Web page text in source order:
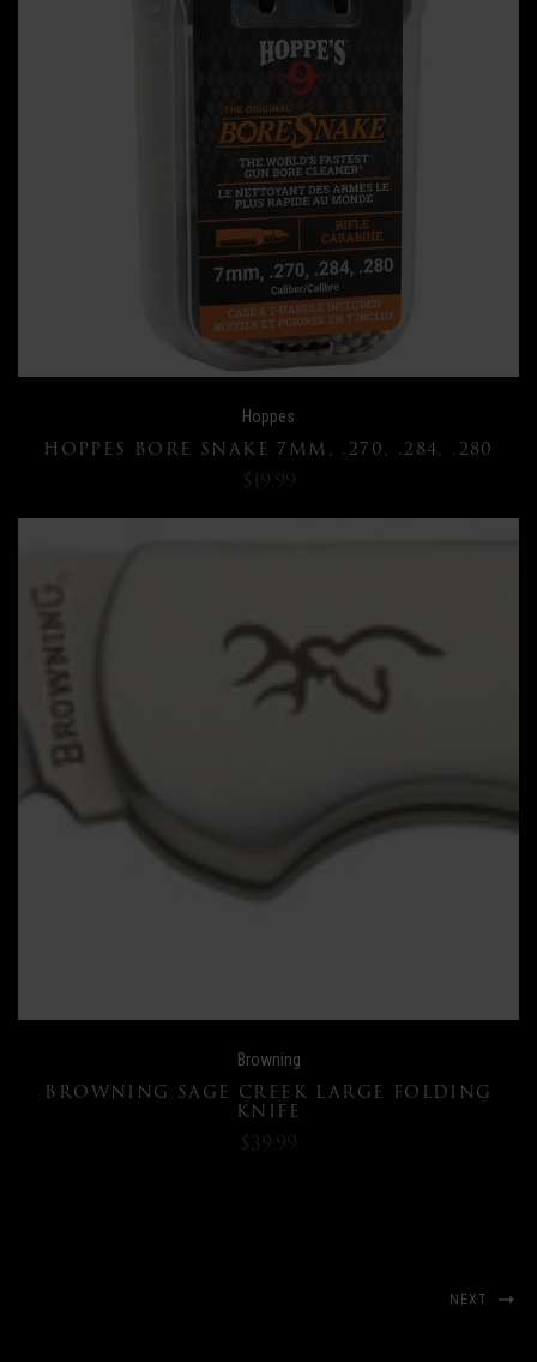
Hoppes
HOPPES BORE SNAKE 7MM, .270, .284, .280
$19.99
Browning
BROWNING SAGE CREEK LARGE FOLDING
KNIFE
$39.99
NEXT